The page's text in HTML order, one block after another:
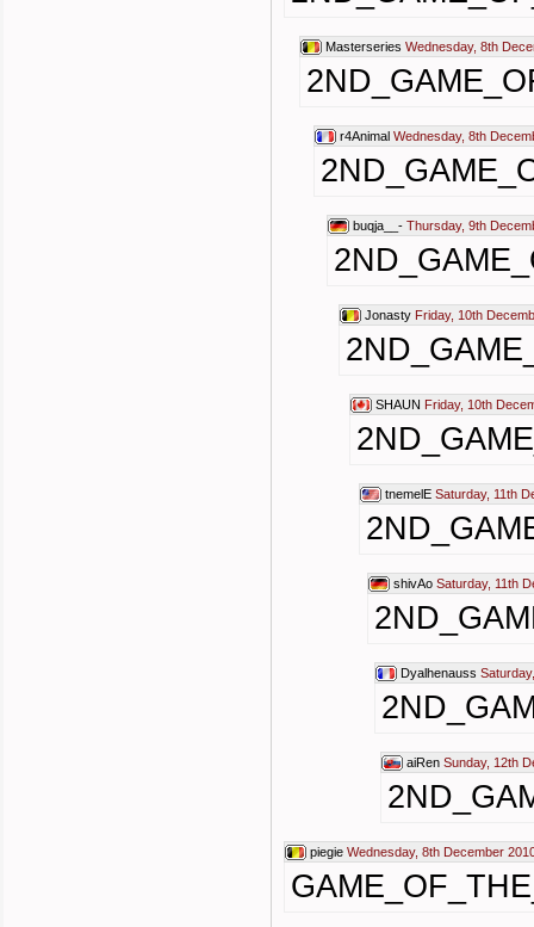
Masterseries Wednesday, 8th
r4Animal Wednesday, 8th
buqja__- Thursday, 9th
Jonasty Friday, 10th
SHAUN Friday, 10th
tnemelE Saturday, 11th
shivAo Saturday, 11th
Dyalhenauss
aiRen Sunday, 12th
piegie Wednesday, 8th December